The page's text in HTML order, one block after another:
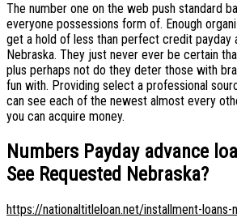
The number one on the web push standard
everyone possessions form of. Enough
get a hold of less than perfect credit payday
Nebraska. They just never ever be certain
plus perhaps not do they deter those with
fun with. Providing select a professional
can see each of the newest almost every
you can acquire money.
Numbers Payday advance
See Requested Nebraska?
https://nationaltitleloan.net/installment-loans-